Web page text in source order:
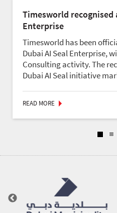
Timesworld recognised
Enterprise
Timesworld has been
Dubai AI Seal Enterprise,
Consulting activity. The
Dubai AI Seal initiative
READ MORE